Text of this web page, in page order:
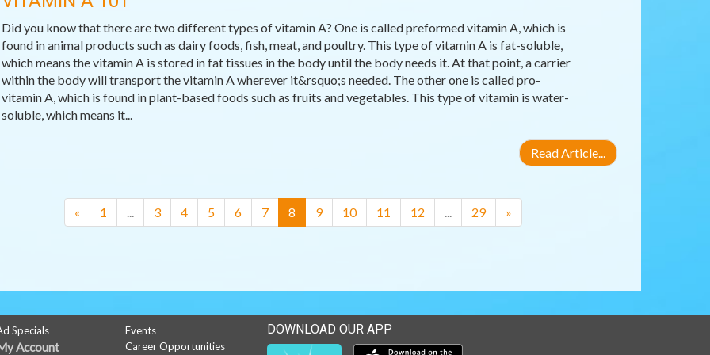
Did you know that there are two different types of vitamin A? One is called preformed vitamin A, which is
found in animal products such as dairy foods, fish, meat, and poultry. This type of vitamin A is fat-soluble,
which means the vitamin A is stored in fat tissues in the body until the body needs it. At that point, a carrier
within the body will transport the vitamin A wherever it&rsquo;s needed. The other one is called pro-
vitamin A, which is found in plant-based foods such as fruits and vegetables. This type of vitamin is water-
soluble, which means it...
Read Article...
« 1 ... 3 4 5 6 7 8 (current)
9 10 11 12 ... 29 »
Specials
Account
Events
Career Opportunities
DOWNLOAD OUR APP
Download our mobile app from the Apple Store